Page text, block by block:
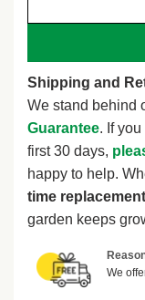
Shipping and
We stand behind
Guarantee. If
first 30 days,
happy to help.
time
garden keeps
We